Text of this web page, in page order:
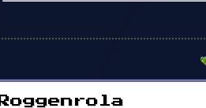
Roggenrola